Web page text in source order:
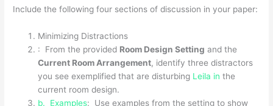
Include the following four sections of discussion in your paper:
Minimizing Distractions
: From the provided Room Design Setting and the
Current Room Arrangement, identify three distractors
you see exemplified that are disturbing Leila inthe
current room design.
b. Examples: Use examples from the setting to show